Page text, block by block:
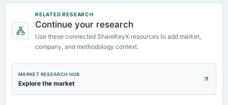
RELATED RESEARCH
Continue your research
Use these connected ShareKeyX resources to add market,
company, and methodology context.
MARKET RESEARCH HUB
Explore the market